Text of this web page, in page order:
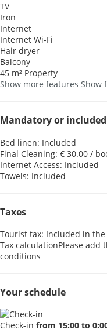
TV
Iron
Internet
Internet Wi-Fi
Hair dryer
Balcony
45 m² Property
Show more features Show
Mandatory or
Bed linen: Included
Final Cleaning: € 30.00 /
Internet Access: Included
Towels: Included
Taxes
Tourist tax: Included in
Tax calculationPlease add
conditions
Your schedule
Check-in from 15:00 to